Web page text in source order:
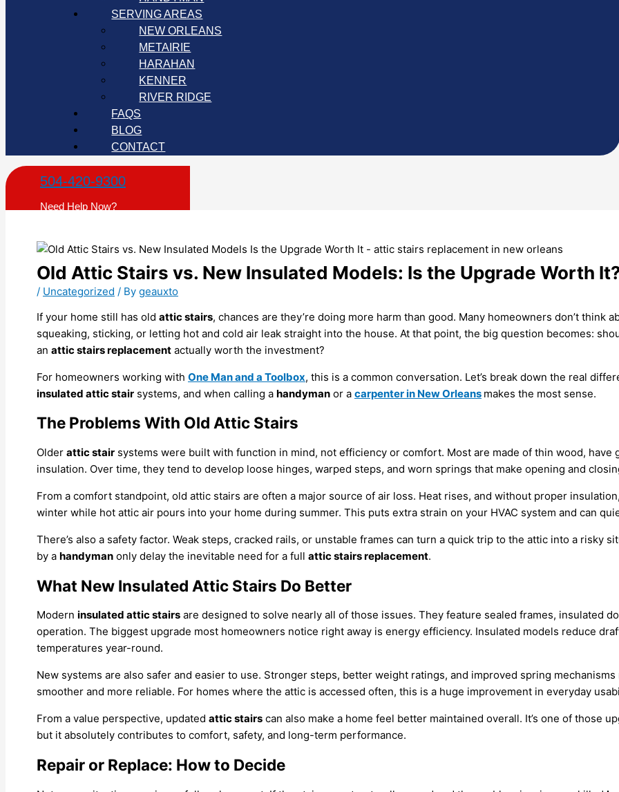
SERVING AREAS
NEW ORLEANS
METAIRIE
HARAHAN
KENNER
RIVER RIDGE
FAQS
BLOG
CONTACT
504-420-9300
Need Help Now?
Old Attic Stairs vs. New Insulated Models: Is the Upgrade Worth
/ Uncategorized / By geauxto
If your home still has old attic stairs, chances are they’re doing more harm than good. Many homeowners don’t think
squeaking, sticking, or letting hot and cold air leak straight into the house. At that point, the big question becomes:
an attic stairs replacement actually worth the investment?
For homeowners working with One Man and a Toolbox, this is a common conversation. Let’s break down the real
insulated attic stair systems, and when calling a handyman or a carpenter in New Orleans makes the most sense.
The Problems With Old Attic Stairs
Older attic stair systems were built with function in mind, not efficiency or comfort. Most are made of thin wood, have
insulation. Over time, they tend to develop loose hinges, warped steps, and worn springs that make opening and
From a comfort standpoint, old attic stairs are often a major source of air loss. Heat rises, and without proper
winter while hot attic air pours into your home during summer. This puts extra strain on your HVAC system and can
There’s also a safety factor. Weak steps, cracked rails, or unstable frames can turn a quick trip to the attic into a risky
by a handyman only delay the inevitable need for a full attic stairs replacement.
What New Insulated Attic Stairs Do Better
Modern insulated attic stairs are designed to solve nearly all of those issues. They feature sealed frames, insulated
operation. The biggest upgrade most homeowners notice right away is energy efficiency. Insulated models reduce
temperatures year-round.
New systems are also safer and easier to use. Stronger steps, better weight ratings, and improved spring
smoother and more reliable. For homes where the attic is accessed often, this is a huge improvement in everyday
From a value perspective, updated attic stairs can also make a home feel better maintained overall. It’s one of those
but it absolutely contributes to comfort, safety, and long-term performance.
Repair or Replace: How to Decide